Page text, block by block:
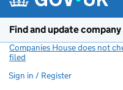
Find and update
Companies House does not
filed
Sign in / Register